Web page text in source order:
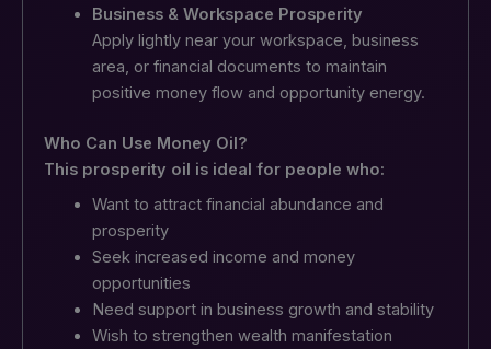
Business & Workspace Prosperity
Apply lightly near your workspace, business
area, or financial documents to maintain
positive money flow and opportunity energy.
Who Can Use Money Oil?
This prosperity oil is ideal for people who:
Want to attract financial abundance and
prosperity
Seek increased income and money
opportunities
Need support in business growth and stability
Wish to strengthen wealth manifestation